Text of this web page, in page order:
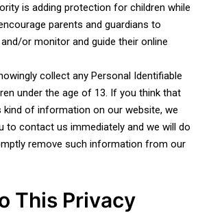
is adding protection for children while
parents and guardians to
or monitor and guide their online
collect any Personal Identifiable
under the age of 13. If you think that
kind of information on our website, we
to contact us immediately and we will do
remove such information from our
This Privacy